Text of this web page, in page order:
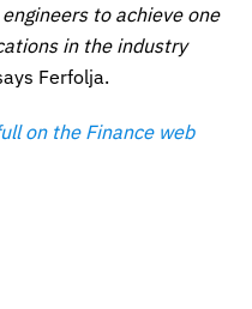
to achieve one
in the industry
Ferfolja.
on the Finance web